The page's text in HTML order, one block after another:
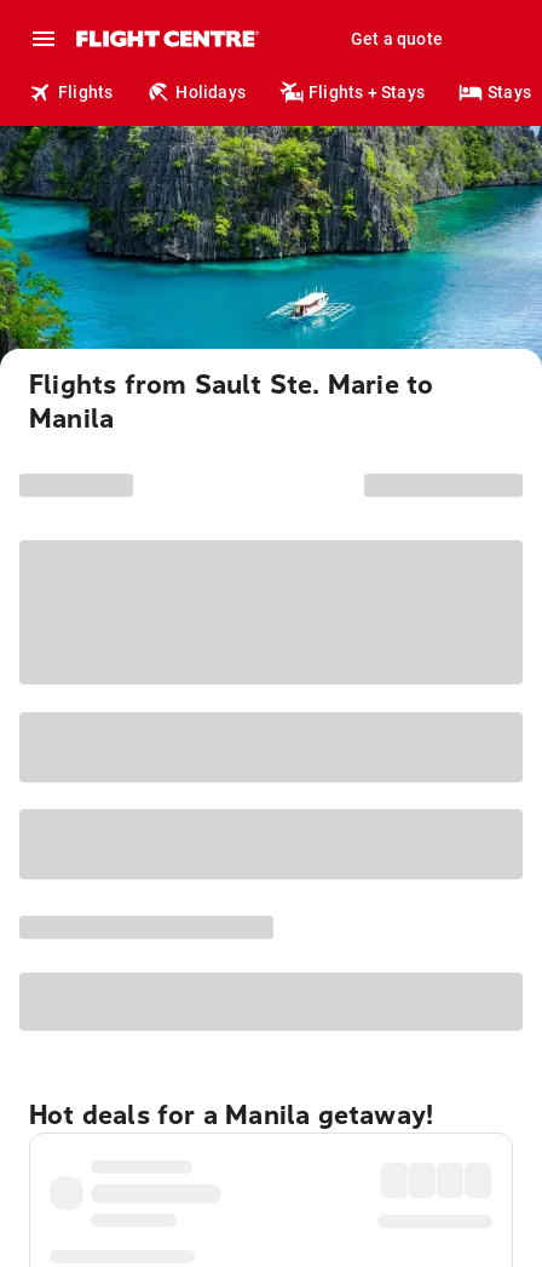
Get a quote
Flights Holidays Flights + Stays Stays
Flights from Sault Ste. Marie to
Manila
Hot deals for a Manila getaway!